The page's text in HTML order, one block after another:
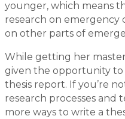
younger, which means
research on emergency
on other parts of
While getting her
given the opportunity to
thesis report. If you’re
research processes and
more ways to write a